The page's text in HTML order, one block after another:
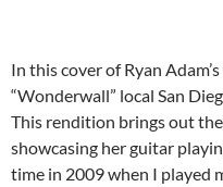
In this cover of Ryan
“Wonderwall” local San
This rendition brings out
showcasing her guitar
time in 2009 when I played